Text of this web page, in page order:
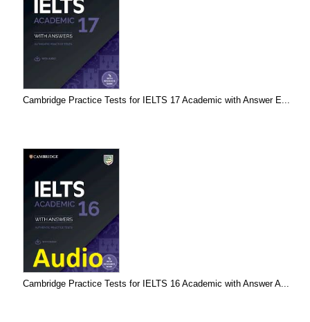
Cambridge Practice Tests for IELTS 17 Academic with Answer E...
Cambridge Practice Tests for IELTS 16 Academic with Answer A...